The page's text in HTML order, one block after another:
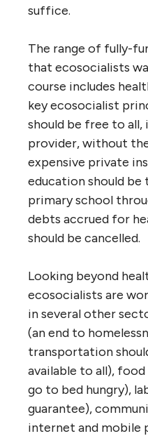
suffice.
The range of fully-
that ecosocialists
course includes
key ecosocialist
should be free to all,
provider, without
expensive private
education should
primary school
debts accrued for
should be cancelled.
Looking beyond
ecosocialists are
in several other
(an end to
transportation
available to all),
go to bed hungry),
guarantee),
internet and mobile